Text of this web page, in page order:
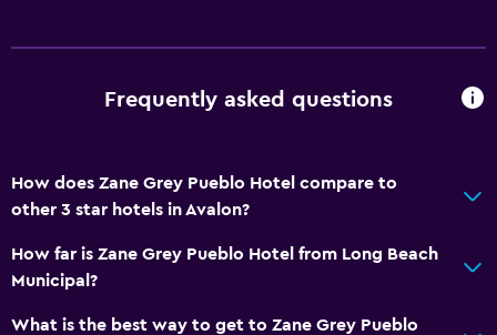
Wi-Fi available in all areas
Fire extinguisher
Free toiletries
Smoke alarms
Heating
Air-conditioned
Frequently asked questions
How does Zane Grey Pueblo Hotel compare to
other 3 star hotels in Avalon?
How far is Zane Grey Pueblo Hotel from Long Beach
Municipal?
What is the best way to get to Zane Grey Pueblo